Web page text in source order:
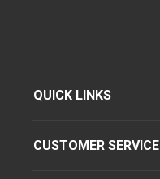
QUICK LINKS
CUSTOMER SERVICE